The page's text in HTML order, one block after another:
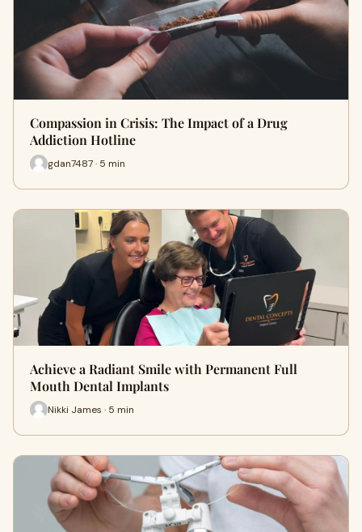
Compassion in Crisis: The Impact of a Drug
Addiction Hotline
gdan7487 · 5 min
Achieve a Radiant Smile with Permanent Full
Mouth Dental Implants
Nikki James · 5 min